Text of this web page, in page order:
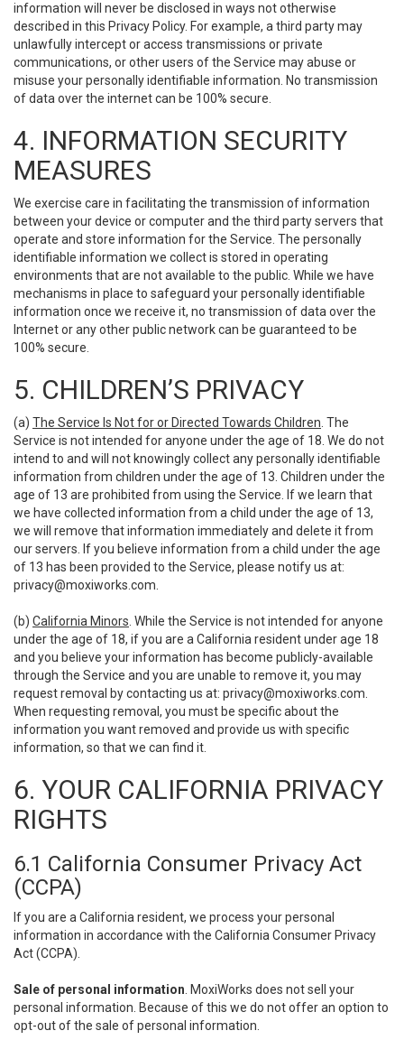
information will never be disclosed in ways not otherwise
described in this Privacy Policy. For example, a third party may
unlawfully intercept or access transmissions or private
communications, or other users of the Service may abuse or
misuse your personally identifiable information. No transmission
of data over the internet can be 100% secure.
4. INFORMATION SECURITY
MEASURES
We exercise care in facilitating the transmission of information
between your device or computer and the third party servers that
operate and store information for the Service. The personally
identifiable information we collect is stored in operating
environments that are not available to the public. While we have
mechanisms in place to safeguard your personally identifiable
information once we receive it, no transmission of data over the
Internet or any other public network can be guaranteed to be
100% secure.
5. CHILDREN’S PRIVACY
(a) The Service Is Not for or Directed Towards Children . The
Service is not intended for anyone under the age of 18. We do not
intend to and will not knowingly collect any personally identifiable
information from children under the age of 13. Children under the
age of 13 are prohibited from using the Service. If we learn that
we have collected information from a child under the age of 13,
we will remove that information immediately and delete it from
our servers. If you believe information from a child under the age
of 13 has been provided to the Service, please notify us at:
privacy@moxiworks.com
(b) California Minors . While the Service is not intended for anyone
under the age of 18, if you are a California resident under age 18
and you believe your information has become publicly-available
through the Service and you are unable to remove it, you may
request removal by contacting us at: privacy@moxiworks.com
When requesting removal, you must be specific about the
information you want removed and provide us with specific
information, so that we can find it.
6. YOUR CALIFORNIA PRIVACY
RIGHTS
6.1 California Consumer Privacy Act
(CCPA)
If you are a California resident, we process your personal
information in accordance with the California Consumer Privacy
Act (CCPA).
Sale of personal information . MoxiWorks does not sell your
personal information. Because of this we do not offer an option to
opt-out of the sale of personal information.